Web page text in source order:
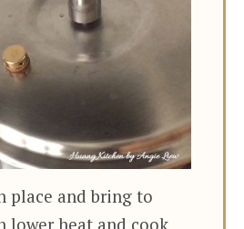
place and bring to
lower heat and cook